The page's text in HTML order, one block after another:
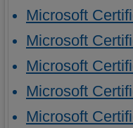
Microsoft
Microsoft
Microsoft
Microsoft
Microsoft